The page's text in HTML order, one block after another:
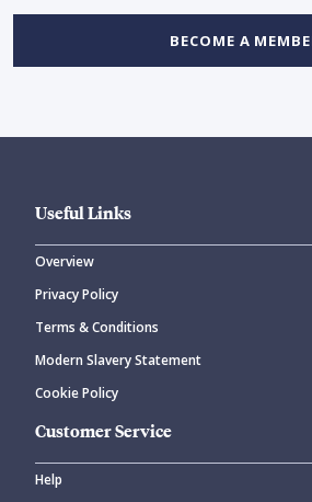
BECOME A
Useful Links
Overview
Privacy Policy
Terms & Conditions
Modern Slavery Statement
Cookie Policy
Customer Service
Help